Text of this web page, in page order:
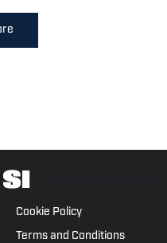
Cookie Policy
Terms and Conditions